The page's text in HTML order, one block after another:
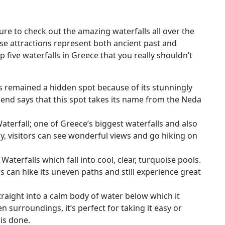
to check out the amazing waterfalls all over the
attractions represent both ancient past and
waterfalls in Greece that you really shouldn’t
remained a hidden spot because of its stunningly
says that this spot takes its name from the Neda
one of Greece’s biggest waterfalls and also
visitors can see wonderful views and go hiking on
which fall into cool, clear, turquoise pools.
can hike its uneven paths and still experience great
into a calm body of water below which it
surroundings, it’s perfect for taking it easy or
done.